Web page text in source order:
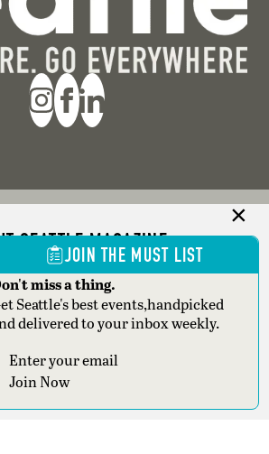
SEATTLE MAGAZINE
ADVERTISE
SEATTLE MAGAZINE
BUSINESS MAGAZINE
GUIDELINES
JOIN THE MUST LIST
miss a thing.
Seattle's best events,handpicked
delivered to your inbox weekly.
Section
Join Now